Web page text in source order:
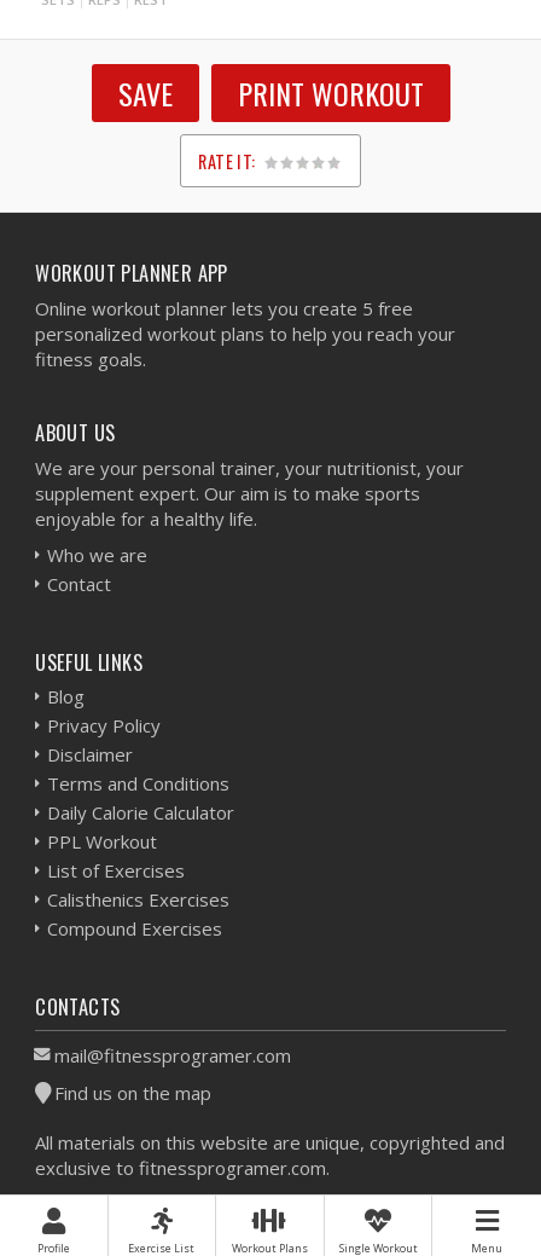
SAVE PRINT WORKOUT
RATE IT:
1
2
3
4
5
WORKOUT PLANNER APP
Online workout planner lets you create 5 free
personalized workout plans to help you reach your
fitness goals.
ABOUT US
We are your personal trainer, your nutritionist, your
supplement expert. Our aim is to make sports
enjoyable for a healthy life.
Who we are
Contact
USEFUL LINKS
Blog
Privacy Policy
Disclaimer
Terms and Conditions
Daily Calorie Calculator
PPL Workout
List of Exercises
Calisthenics Exercises
Compound Exercises
CONTACTS
mail@fitnessprogramer.com
Find us on the map
All materials on this website are unique, copyrighted and
exclusive to fitnessprogramer.com.
Workout Planner © 2026 - All Rights Reserved -Sitemap
Profile Exercise List Workout Plans Single Workout Menu